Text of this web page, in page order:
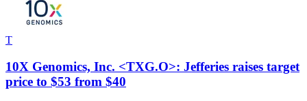
T
10X Genomics, Inc. <TXG.O>: Jefferies raises target
price to $53 from $40